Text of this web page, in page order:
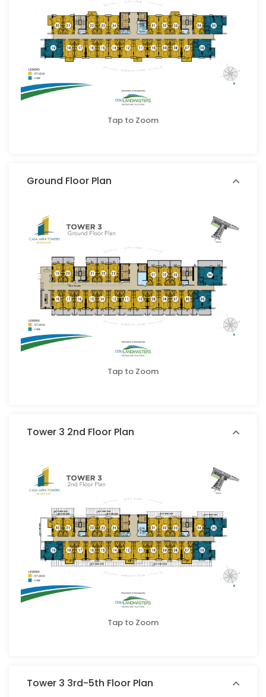
Tap to Zoom
Ground Floor Plan
Tap to Zoom
Tower 3 2nd Floor Plan
Tap to Zoom
Tower 3 3rd-5th Floor Plan